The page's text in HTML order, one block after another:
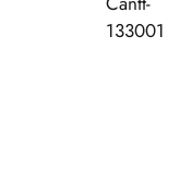
133001